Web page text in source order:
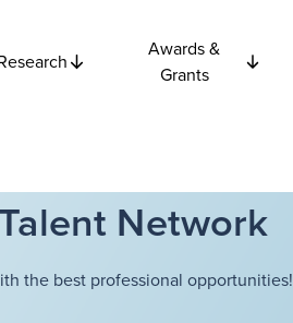
Awards &
Grants
Network
the best professional opportunities!